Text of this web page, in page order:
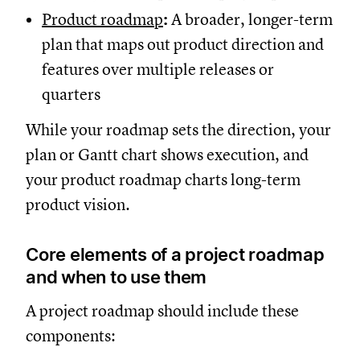
Product roadmap: A broader, longer-term
plan that maps out product direction and
features over multiple releases or
quarters
While your roadmap sets the direction, your
plan or Gantt chart shows execution, and
your product roadmap charts long-term
product vision.
Core elements of a project roadmap
and when to use them
A project roadmap should include these
components: